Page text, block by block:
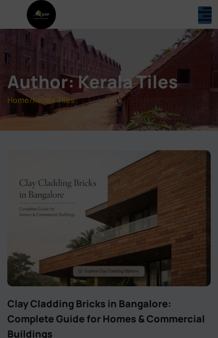
Author:Kerala Tiles
Home/Kerala Tiles
Clay Cladding Bricks in Bangalore:
Complete Guide for Homes & Commercial
Buildings